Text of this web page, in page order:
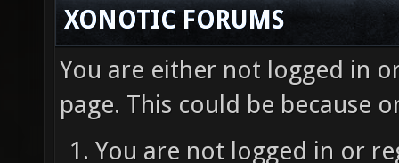
XONOTIC FORUMS
You are either not logged in
page. This could be because
You are not logged in or